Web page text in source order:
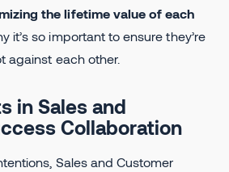
the lifetime value of each
it’s so important to ensure they’re
against each other.
in Sales and
Collaboration
Sales and Customer